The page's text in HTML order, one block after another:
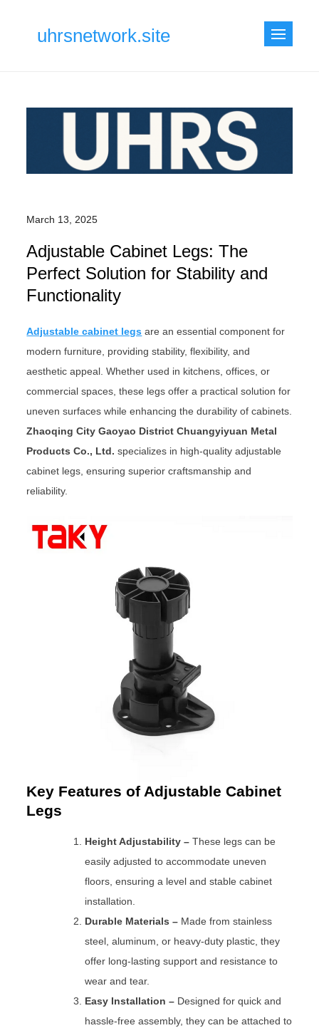
uhrsnetwork.site
March 13, 2025
Adjustable Cabinet Legs: The
Perfect Solution for Stability and
Functionality
Adjustable cabinet legs are an essential component for
modern furniture, providing stability, flexibility, and
aesthetic appeal. Whether used in kitchens, offices, or
commercial spaces, these legs offer a practical solution for
uneven surfaces while enhancing the durability of cabinets.
Zhaoqing City Gaoyao District Chuangyiyuan Metal
Products Co., Ltd. specializes in high-quality adjustable
cabinet legs, ensuring superior craftsmanship and
reliability.
Key Features of Adjustable Cabinet
Legs
Height Adjustability – These legs can be
easily adjusted to accommodate uneven
floors, ensuring a level and stable cabinet
installation.
Durable Materials – Made from stainless
steel, aluminum, or heavy-duty plastic, they
offer long-lasting support and resistance to
wear and tear.
Easy Installation – Designed for quick and
hassle-free assembly, they can be attached to